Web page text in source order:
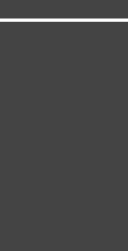
"After careful
of the
release of No
November
will be